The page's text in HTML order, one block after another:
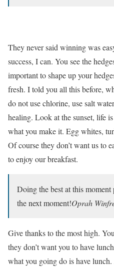
They never said winning was
success, I can. You see the
important to shape up your
fresh. I told you all this before,
do not use chlorine, use salt
healing. Look at the sunset, life
what you make it. Egg whites,
Of course they don’t want us to
to enjoy our breakfast.
Doing the best at this
the next moment!Oprah
Give thanks to the most high.
they don’t want you to have
what you going do is have